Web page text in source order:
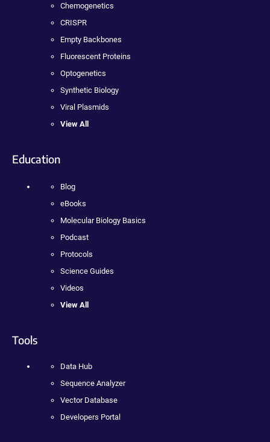
Chemogenetics
CRISPR
Empty Backbones
Fluorescent Proteins
Optogenetics
Synthetic Biology
Viral Plasmids
View All
Education
Blog
eBooks
Molecular Biology Basics
Podcast
Protocols
Science Guides
Videos
View All
Tools
Data Hub
Sequence Analyzer
Vector Database
Developers Portal